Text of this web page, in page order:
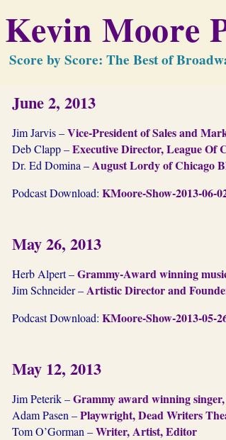
Kevin Moore
Score by Score: The Best of
June 2, 2013
Jim Jarvis –Vice-President of Sales and
Deb Clapp –Executive Director, League Of
Dr. Ed Domina –August Lordy of Chicago
Podcast Download: KMoore-Show-2013-06-
May 26, 2013
Herb Alpert –Grammy-Award winning
Jim Schneider –Artistic Director and
Podcast Download: KMoore-Show-2013-05-
May 12, 2013
Jim Peterik –Grammy award winning
Adam Pasen –Playwright, Dead Writers
Tom O’Gorman –Writer, Artist, Editor